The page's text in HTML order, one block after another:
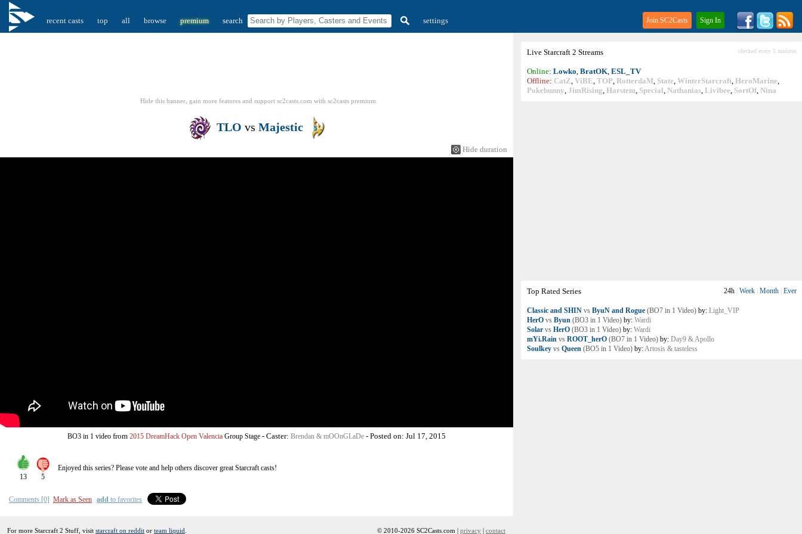
recent casts top all browse premium search settings Join SC2Casts Sign In
Live Starcraft 2 Streams checked every 5 minutes
Online: Lowko, BratOK, ESL_TV
Offline: CatZ, ViBE, TOP, RotterdaM, State, WinterStarcraft, HeroMarine,
Pokebunny, JimRising, Harstem, Special, Nathanias, Livibee, SortOf, Nina
Top Rated Series 24h Week Month Ever
Classic and SHIN vs ByuN and Rogue (BO7 in 1 Video) by: Light_VIP
HerO vs Byun (BO3 in 1 Video) by: Wardi
Solar vs HerO (BO3 in 1 Video) by: Wardi
mYi.Rain vs ROOT_herO (BO7 in 1 Video) by: Day9 & Apollo
Soulkey vs Queen (BO5 in 1 Video) by:Artosis & tasteless
Hide this banner, gain more features and support sc2casts.com with sc2casts premium
TLO vs Majestic
Hide duration
BO3 in 1 video from 2015 DreamHack Open Valencia Group Stage - Caster: Brendan & mOOnGLaDe - Posted on: Jul 17, 2015
13 5
Enjoyed this series? Please vote and help others discover greatStarcraftcasts!
Comments [0] Mark as Seen add to favorites
For more Starcraft 2 Stuff, visit starcraft on reddit or team liquid © 2010-2026 SC2Casts.com | privacy | contact